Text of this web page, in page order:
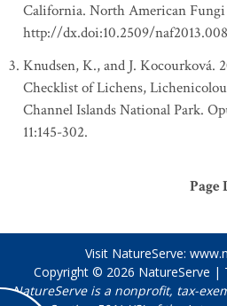
California. North American Fungi
http://dx.doi:10.2509/
Knudsen, K., and J. Kocourková.
Checklist of Lichens,
Channel Islands National Park.
11:145-302.
Page
Visit NatureServe:
Copyright © 2026 NatureServe |
NatureServe is a nonprofit, tax-